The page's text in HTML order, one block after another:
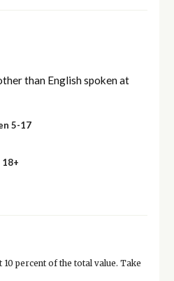
than English spoken at
5-17
percent of the total value. Take